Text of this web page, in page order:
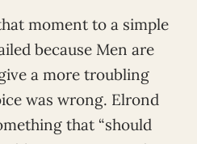
moment to a simple
because Men are
a more troubling
was wrong. Elrond
that “should